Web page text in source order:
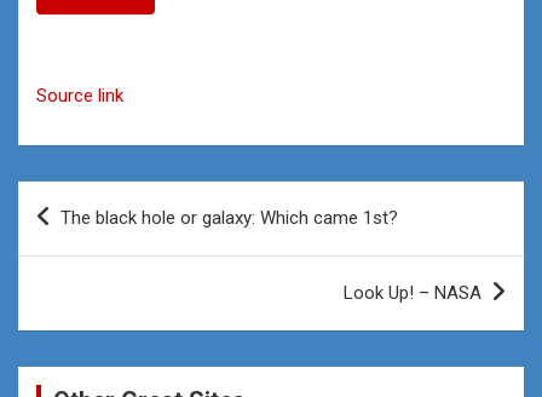
Source link
Post
The black hole or galaxy: Which came 1st?
Look Up! – NASA